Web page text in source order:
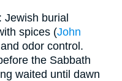
Jewish burial
spices (John
odor control.
the Sabbath
waited until dawn